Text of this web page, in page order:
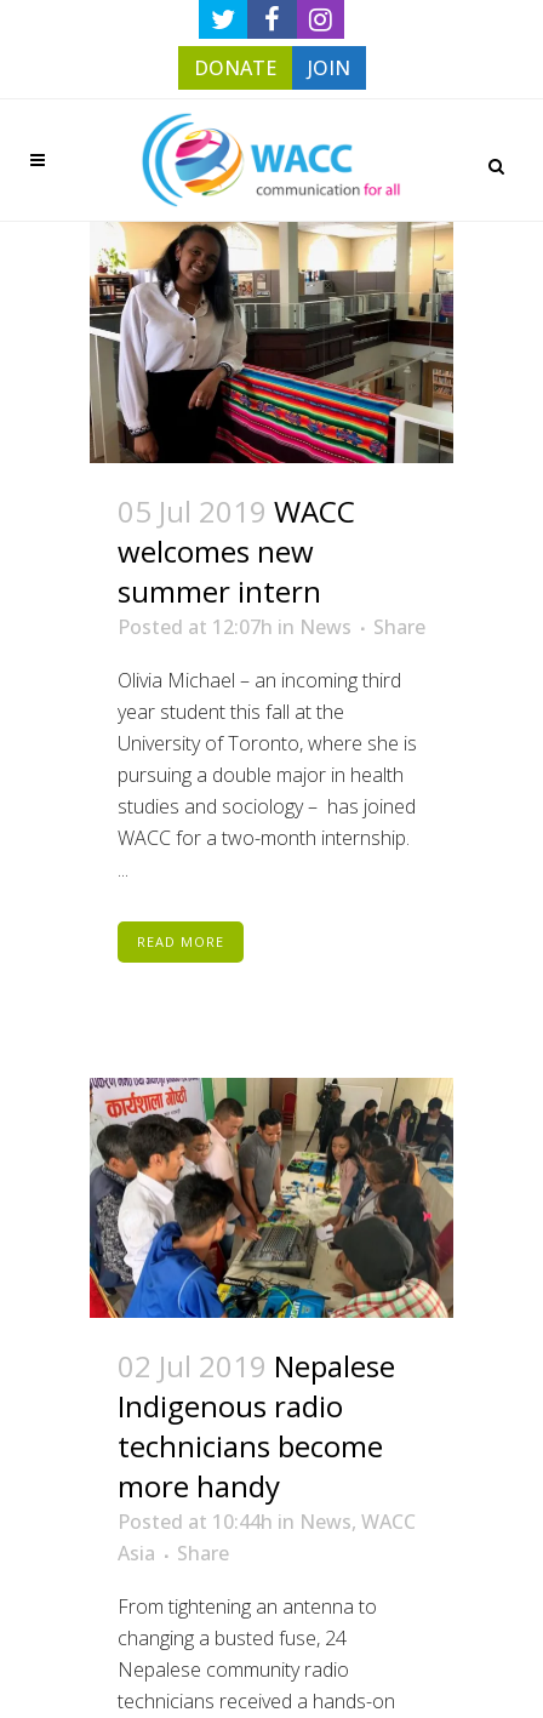
DONATE JOIN
05 Jul 2019 WACC
welcomes new
summer intern
Posted at 12:07h in News
Share
Olivia Michael – an incoming third
year student this fall at the
University of Toronto, where she is
pursuing a double major in health
studies and sociology – has joined
WACC for a two-month internship.
...
READ MORE
02 Jul 2019 Nepalese
Indigenous radio
technicians become
more handy
Posted at 10:44h in News, WACC
Asia
Share
From tightening an antenna to
changing a busted fuse, 24
Nepalese community radio
technicians received a hands-on